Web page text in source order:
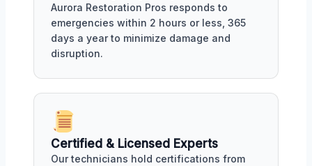
Aurora Restoration Pros responds to
emergencies within 2 hours or less, 365
days a year to minimize damage and
disruption.
Certified & Licensed Experts
Our technicians hold certifications from